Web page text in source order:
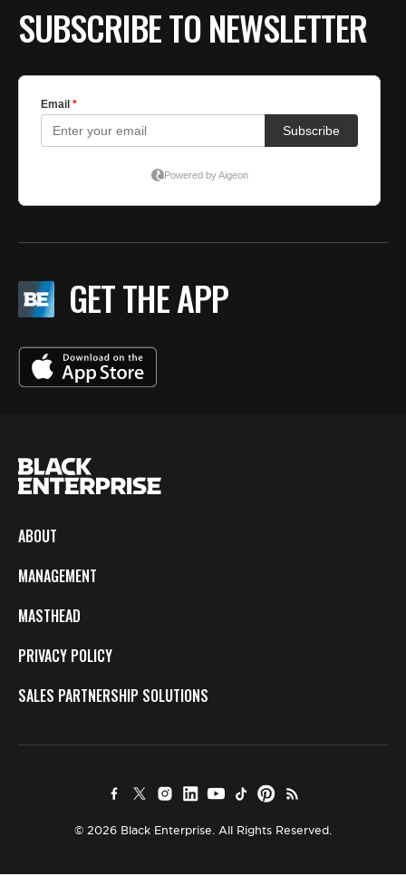
SUBSCRIBE TO NEWSLETTER
GET THE APP
ABOUT
MANAGEMENT
MASTHEAD
PRIVACY POLICY
SALES PARTNERSHIP SOLUTIONS
© 2026 Black Enterprise. All Rights Reserved.